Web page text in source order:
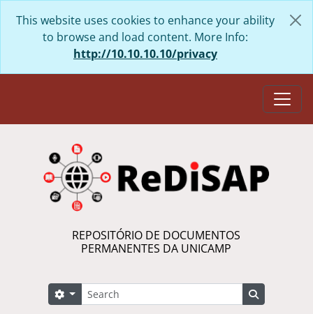
This website uses cookies to enhance your ability
to browse and load content. More Info:
http://10.10.10.10/privacy
REPOSITÓRIO DE DOCUMENTOS
PERMANENTES DA UNICAMP
Search
Search options